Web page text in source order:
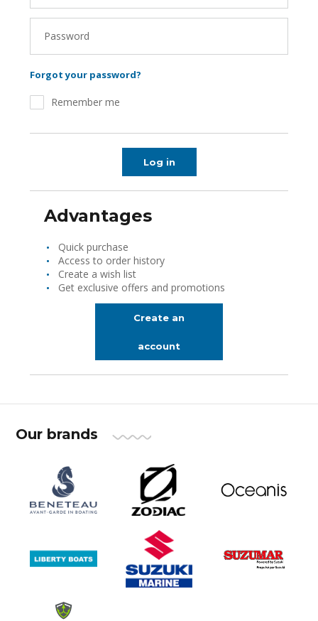
Password
Forgot your password?
Remember me
Log in
Advantages
Quick purchase
Access to order history
Create a wish list
Get exclusive offers and promotions
Create an
account
Our brands